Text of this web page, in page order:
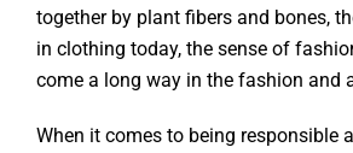
together by plant fibers and bones,
in clothing today, the sense of
come a long way in the fashion and
When it comes to being responsible